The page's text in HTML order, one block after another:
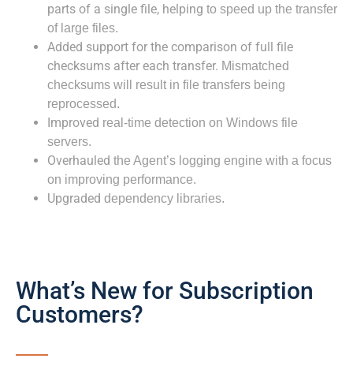
parts of a single file, helping to speed up the transfer
of large files.
Added support for the comparison of full file
checksums after each transfer. Mismatched
checksums will result in file transfers being
reprocessed.
Improved real-time detection on Windows file
servers.
Overhauled the Agent’s logging engine with a focus
on improving performance.
Upgraded dependency libraries.
What’s New for Subscription
Customers?